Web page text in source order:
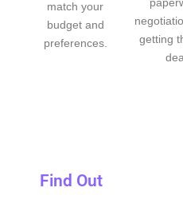
match your
budget and
preferences.
getting
Find Out